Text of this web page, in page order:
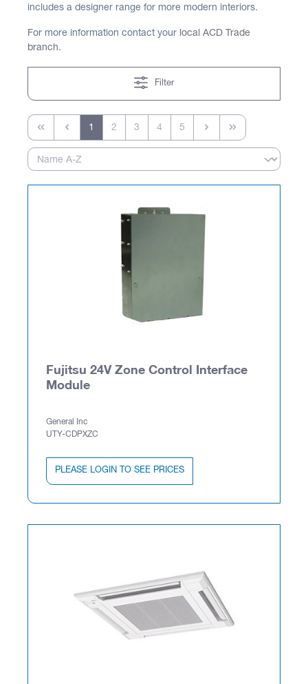
includes a designer range for more modern interiors.
For more information contact your local ACD Trade
branch.
Filter
1 2 3 4 5
Fujitsu 24V Zone Control Interface
Module
General Inc
UTY-CDPXZC
PLEASE LOGIN TO SEE PRICES